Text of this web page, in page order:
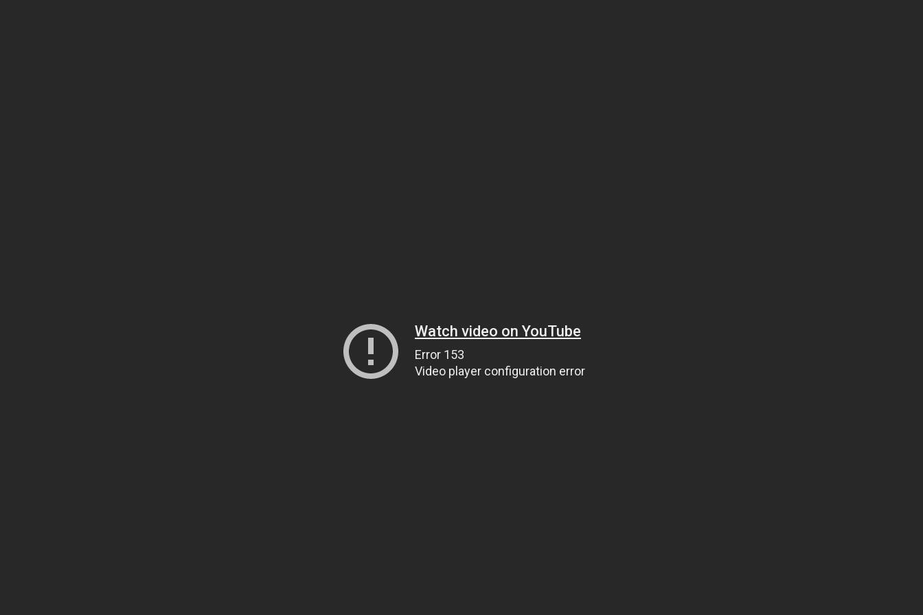
Watch video on YouTube
Error 153
Video player configuration error